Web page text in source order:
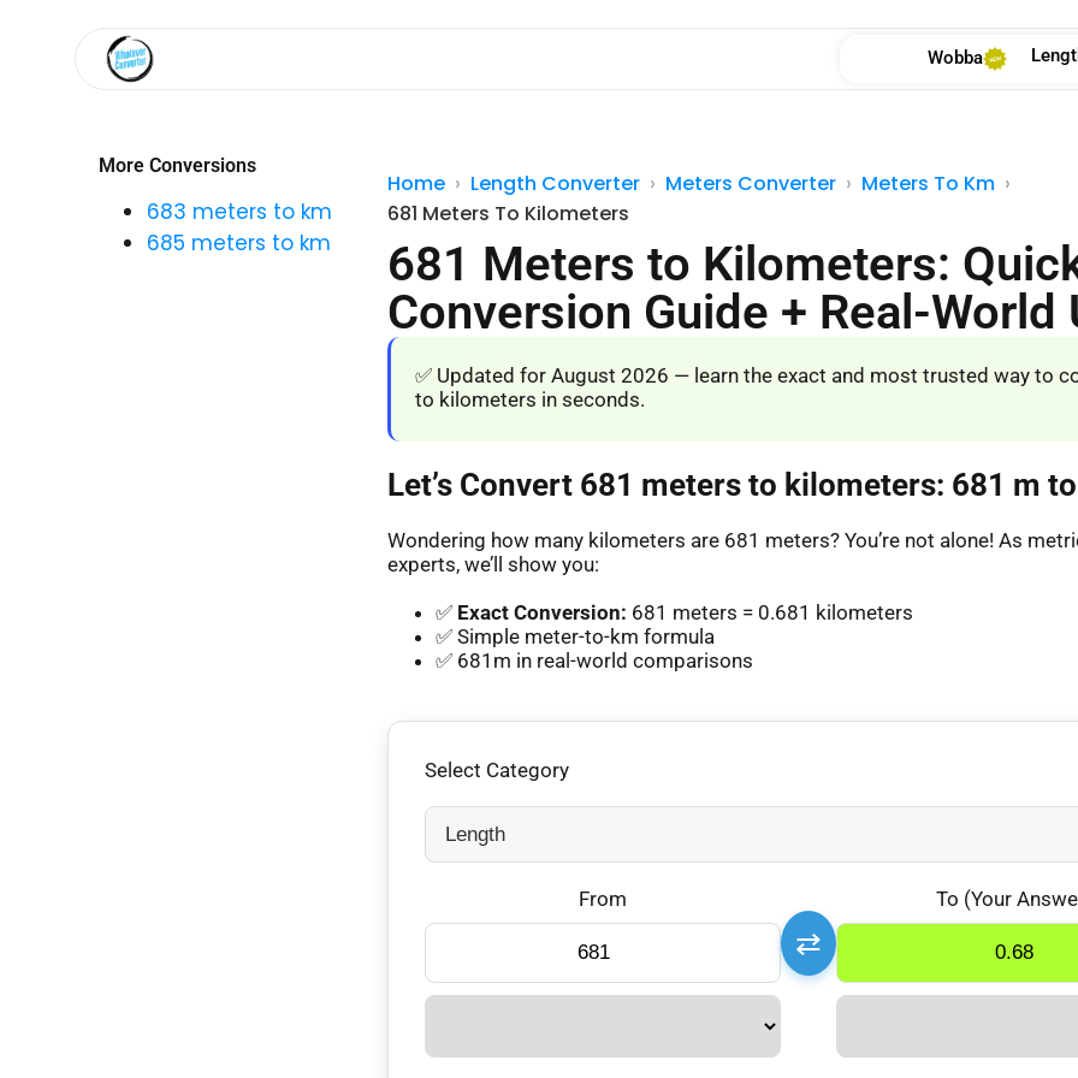
Wobba
More Conversions
683 meters to km
685 meters to km
Home Length Converter Meters Converter
Meters To Km
681 Meters To Kilometers
681 Meters to Kilometers:
Conversion Guide + Real-World
✅ Updated for August 2026 — learn the exact and most trusted way to
to kilometers in seconds.
Let’s Convert 681 meters to kilometers: 681 m
Wondering how many kilometers are 681 meters? You’re not alone! As
experts, we’ll show you:
✅ Exact Conversion: 681 meters = 0.681 kilometers
✅ Simple meter-to-km formula
✅ 681m in real-world comparisons
Select Category
From
⇄
To (Your